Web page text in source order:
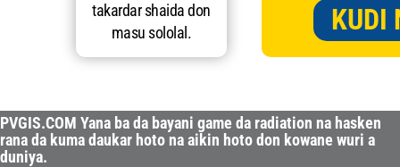
takardar shaida don
masu sololal.
KUDI
PVGIS.COM Yana ba da bayani game da radiation na hasken
rana da kuma daukar hoto na aikin hoto don kowane wuri a
duniya.